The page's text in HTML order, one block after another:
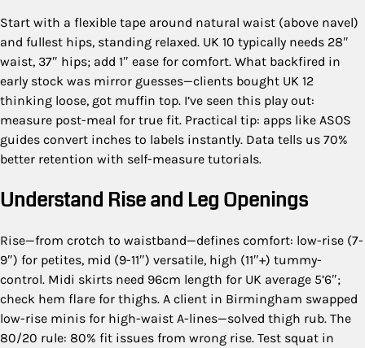
Start with a flexible tape around natural waist (above navel)
and fullest hips, standing relaxed. UK 10 typically needs 28″
waist, 37″ hips; add 1″ ease for comfort. What backfired in
early stock was mirror guesses—clients bought UK 12
thinking loose, got muffin top. I’ve seen this play out:
measure post-meal for true fit. Practical tip: apps like ASOS
guides convert inches to labels instantly. Data tells us 70%
better retention with self-measure tutorials.
Understand Rise and Leg Openings
Rise—from crotch to waistband—defines comfort: low-rise (7-
9″) for petites, mid (9-11″) versatile, high (11″+) tummy-
control. Midi skirts need 96cm length for UK average 5’6″;
check hem flare for thighs. A client in Birmingham swapped
low-rise minis for high-waist A-lines—solved thigh rub. The
80/20 rule: 80% fit issues from wrong rise. Test squat in